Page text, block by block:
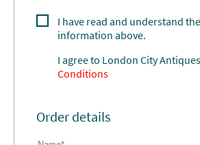
I have read and understand
information above.
I agree to London City Antiques
Conditions
Order details